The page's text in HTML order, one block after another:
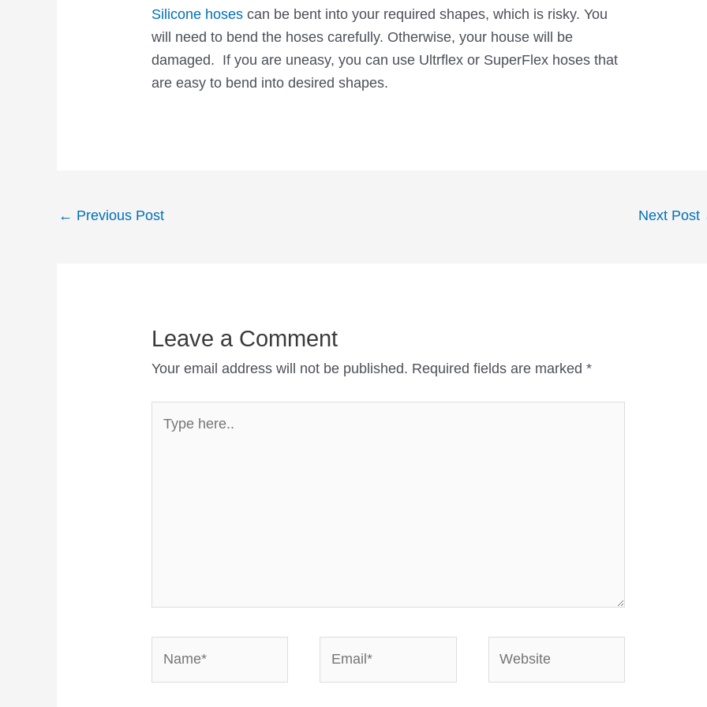
Silicone hoses can be bent into your required shapes, which is risky. You
will need to bend the hoses carefully. Otherwise, your house will be
damaged. If you are uneasy, you can use Ultrflex or SuperFlex hoses that
are easy to bend into desired shapes.
Post
← Previous Post Next Post
Leave a Comment
Your email address will not be published. Required fields are marked*
here..